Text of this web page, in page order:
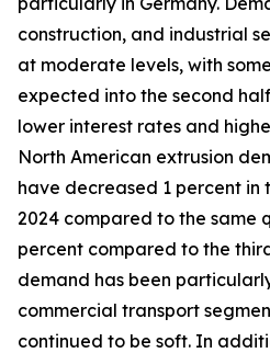
construction, and industrial
at moderate levels, with
expected into the second
lower interest rates and
North American extrusion
have decreased 1 percent
2024 compared to the same
percent compared to the
demand has been
commercial transport
continued to be soft. In